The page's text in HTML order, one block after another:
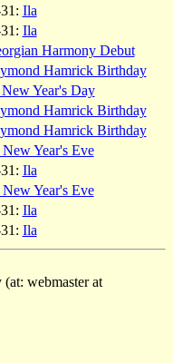
Ila
Ila
Harmony Debut
Hamrick Birthday
Year's Day
Hamrick Birthday
Hamrick Birthday
Year's Eve
Ila
Year's Eve
Ila
Ila
webmaster at